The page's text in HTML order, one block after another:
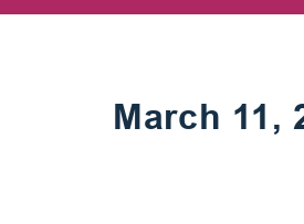
March 11,